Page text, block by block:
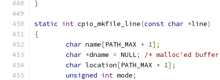
}
static int cpio_mkfile_line(const char *line)
{
char name[PATH_MAX + 1];
char *dname = NULL;
/* malloc'ed
char location[PATH_MAX + 1];
unsigned int mode;